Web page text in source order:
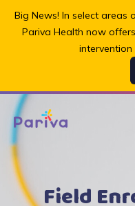
Big News! In select areas
Pariva Health now
intervention
Field